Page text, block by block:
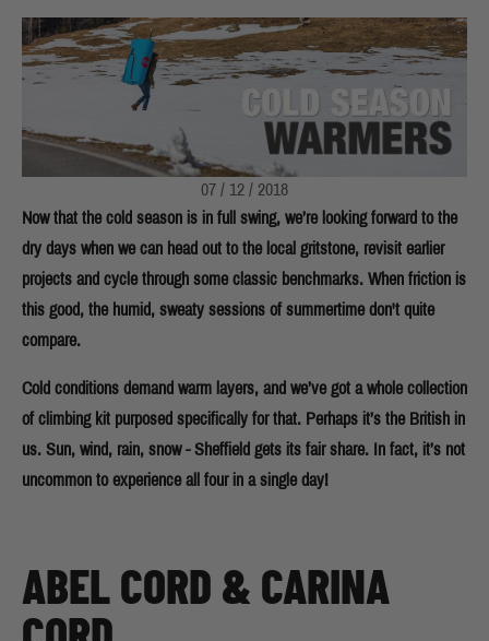
07 / 12 / 2018
Now that the cold season is in full swing, we’re looking forward to the
dry days when we can head out to the local gritstone, revisit earlier
projects and cycle through some classic benchmarks. When friction is
this good, the humid, sweaty sessions of summertime don't quite
compare.
Cold conditions demand warm layers, and we’ve got a whole collection
of climbing kit purposed specifically for that. Perhaps it’s the British in
us. Sun, wind, rain, snow - Sheffield gets its fair share. In fact, it’s not
uncommon to experience all four in a single day!
ABEL CORD & CARINA